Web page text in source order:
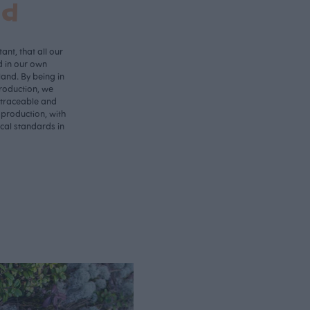
that all our
in our own
By being in
we
and
with
standards in